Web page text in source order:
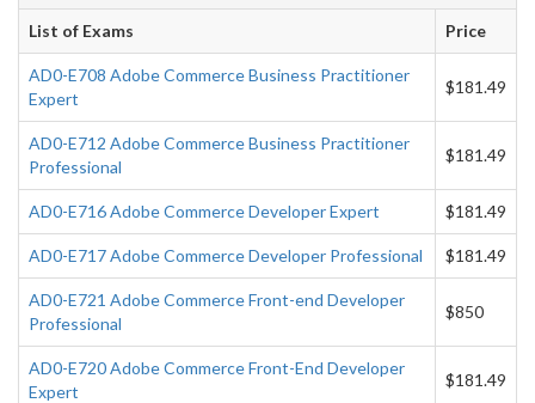
List of Exams Price
AD0-E708 Adobe Commerce Business Practitioner
Expert
$181.49
AD0-E712 Adobe Commerce Business Practitioner
Professional
$181.49
AD0-E716 Adobe Commerce Developer Expert $181.49
AD0-E717 Adobe Commerce Developer Professional $181.49
AD0-E721 Adobe Commerce Front-end Developer
Professional
$850
AD0-E720 Adobe Commerce Front-End Developer
Expert
$181.49